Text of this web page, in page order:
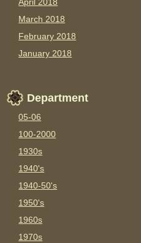
March 2018
February 2018
January 2018
Department
05-06
100-2000
1930s
1940's
1940-50's
1950's
1960s
1970s